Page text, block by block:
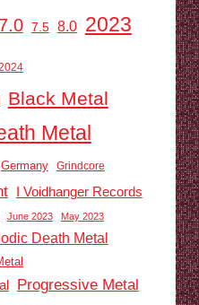
7.0 7.5 8.0 2023
Black Metal
Metal
Germany Grindcore
I Voidhanger Records
June 2023 May 2023
Death Metal
Progressive Metal